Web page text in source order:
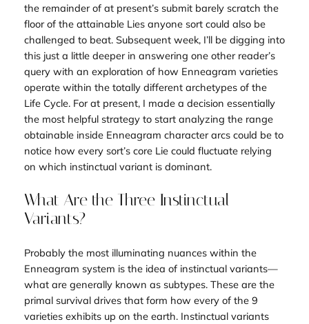
the remainder of at present’s submit barely scratch the
floor of the attainable Lies anyone sort could also be
challenged to beat. Subsequent week, I’ll be digging into
this just a little deeper in answering one other reader’s
query with an exploration of how Enneagram varieties
operate within the totally different archetypes of the
Life Cycle. For at present, I made a decision essentially
the most helpful strategy to start analyzing the range
obtainable inside Enneagram character arcs could be to
notice how every sort’s core Lie could fluctuate relying
on which instinctual variant is dominant.
What Are the Three Instinctual
Variants?
Probably the most illuminating nuances within the
Enneagram system is the idea of instinctual variants—
what are generally known as subtypes. These are the
primal survival drives that form how every of the 9
varieties exhibits up on the earth. Instinctual variants